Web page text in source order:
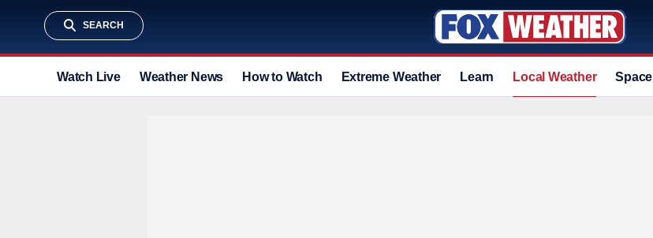
SEARCH
Watch Live Weather News How to Watch Extreme Weather Learn Local Weather Space